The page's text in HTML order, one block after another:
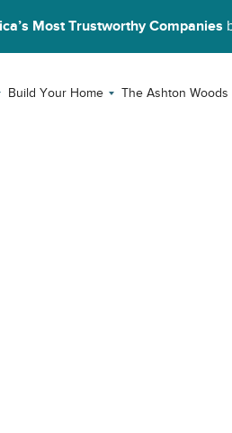
Most Trustworthy Companies
Build Your Home The Ashton Woods